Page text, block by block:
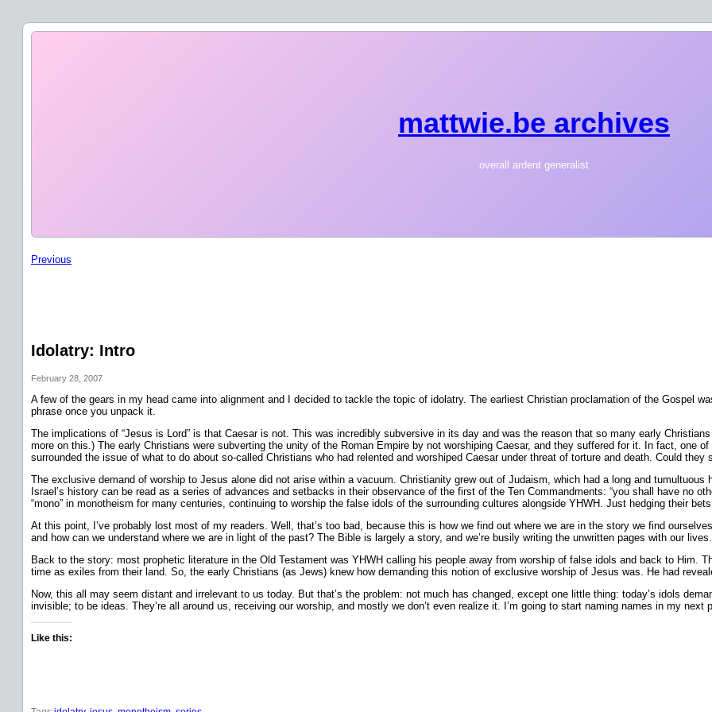
mattwie.be archives
overall ardent generalist
Previous
Idolatry: Intro
February 28, 2007
A few of the gears in my head came into alignment and I decided to tackle the topic of idolatry. The earliest Christian proclamation of the Gospel
phrase once you unpack it.
The implications of “Jesus is Lord” is that Caesar is not. This was incredibly subversive in its day and was the reason that so many early
more on this.) The early Christians were subverting the unity of the Roman Empire by not worshiping Caesar, and they suffered for it. In fact, one
surrounded the issue of what to do about so-called Christians who had relented and worshiped Caesar under threat of torture and death. Could they
The exclusive demand of worship to Jesus alone did not arise within a vacuum. Christianity grew out of Judaism, which had a long and
Israel’s history can be read as a series of advances and setbacks in their observance of the first of the Ten Commandments: “you shall have no
“mono” in monotheism for many centuries, continuing to worship the false idols of the surrounding cultures alongside YHWH. Just hedging their
At this point, I’ve probably lost most of my readers. Well, that’s too bad, because this is how we find out where we are in the story we find
and how can we understand where we are in light of the past? The Bible is largely a story, and we’re busily writing the unwritten pages with our
Back to the story: most prophetic literature in the Old Testament was YHWH calling his people away from worship of false idols and back to Him.
time as exiles from their land. So, the early Christians (as Jews) knew how demanding this notion of exclusive worship of Jesus was. He had
Now, this all may seem distant and irrelevant to us today. But that’s the problem: not much has changed, except one little thing: today’s idols
invisible; to be ideas. They’re all around us, receiving our worship, and mostly we don’t even realize it. I’m going to start naming names in my next
Like this: